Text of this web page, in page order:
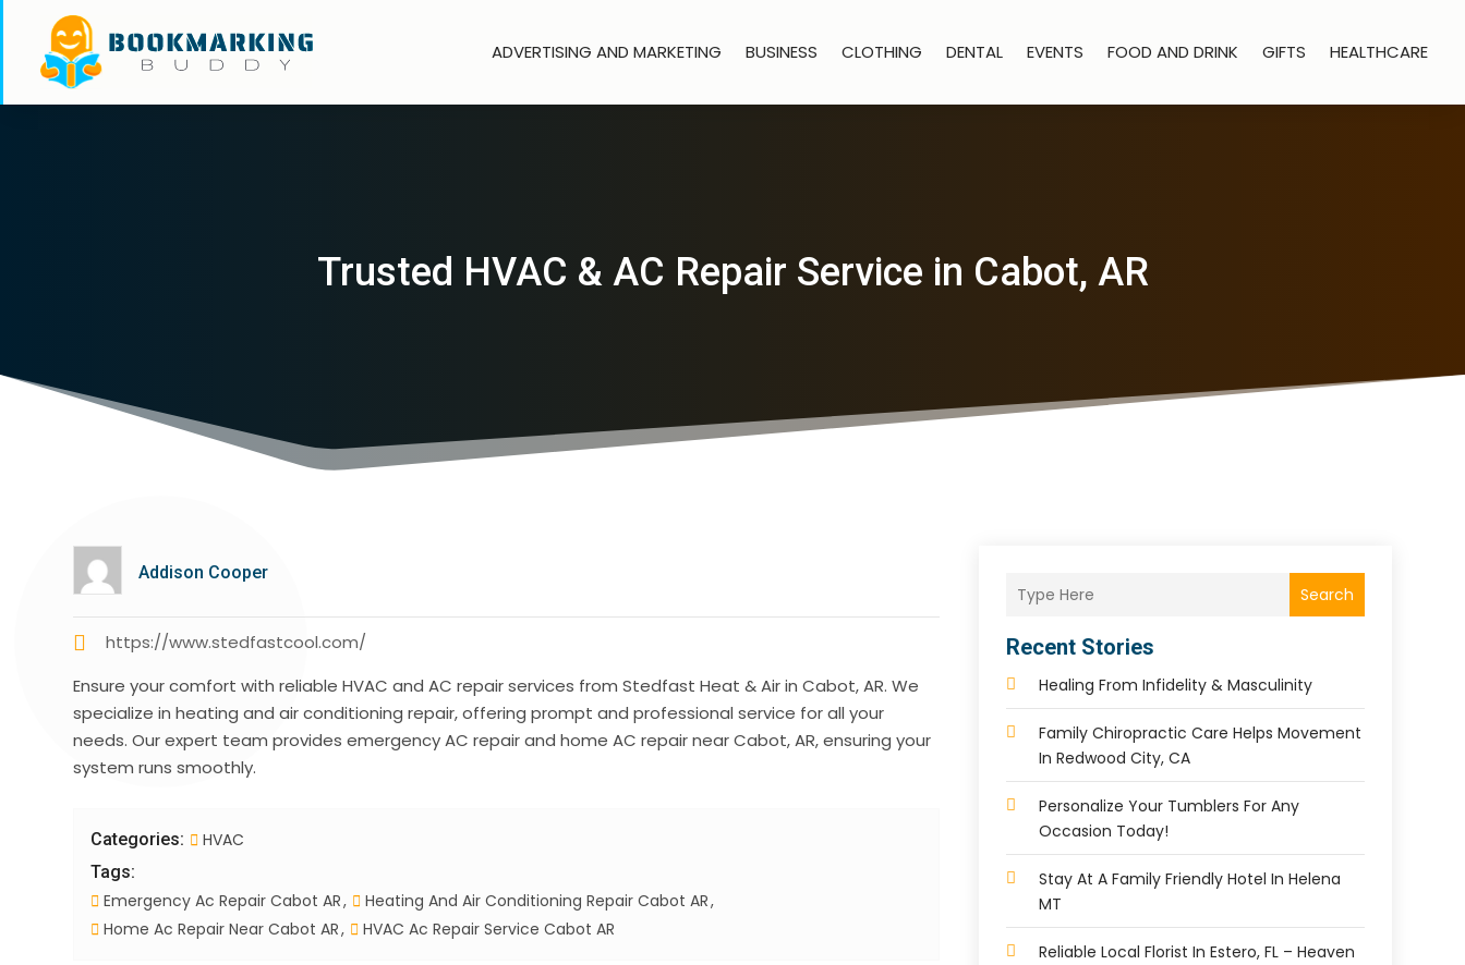
ADVERTISING AND MARKETING BUSINESS CLOTHING DENTAL EVENTS FOOD AND DRINK GIFTS HEALTHCARE
Trusted HVAC & AC Repair Service in Cabot, AR
Addison Cooper
https://www.stedfastcool.com/
Ensure your comfort with reliable HVAC and AC repair services from Stedfast Heat & Air in Cabot, AR. We
specialize in heating and air conditioning repair, offering prompt and professional service for all your
needs. Our expert team provides emergency AC repair and home AC repair near Cabot, AR, ensuring your
system runs smoothly.
Categories: HVAC
Tags:
Emergency Ac Repair Cabot AR
Heating And Air Conditioning Repair Cabot AR
Home Ac Repair Near Cabot AR
HVAC Ac Repair Service Cabot AR
Search
Recent Stories
Healing From Infidelity & Masculinity
Family Chiropractic Care Helps Movement
In Redwood City, CA
Personalize Your Tumblers For Any
Occasion Today!
Stay At A Family Friendly Hotel In Helena
MT
Reliable Local Florist In Estero, FL – Heaven